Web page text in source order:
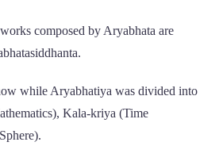
composed by Aryabhata are
while Aryabhatiya was divided into
Kala-kriya (Time